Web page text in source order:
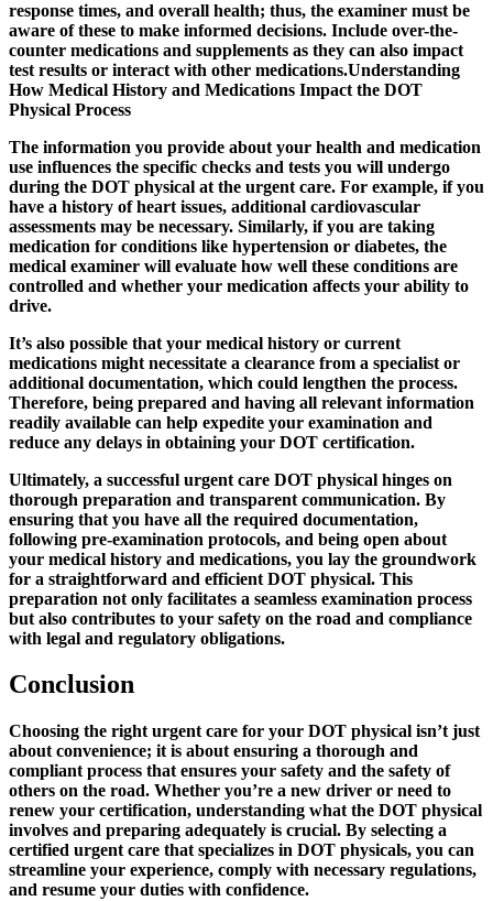
response times, and overall health; thus, the examiner must be
aware of these to make informed decisions. Include over-the-
counter medications and supplements as they can also impact
test results or interact with other medications.Understanding
How Medical History and Medications Impact the DOT
Physical Process
The information you provide about your health and medication
use influences the specific checks and tests you will undergo
during the DOT physical at the urgent care. For example, if you
have a history of heart issues, additional cardiovascular
assessments may be necessary. Similarly, if you are taking
medication for conditions like hypertension or diabetes, the
medical examiner will evaluate how well these conditions are
controlled and whether your medication affects your ability to
drive.
It’s also possible that your medical history or current
medications might necessitate a clearance from a specialist or
additional documentation, which could lengthen the process.
Therefore, being prepared and having all relevant information
readily available can help expedite your examination and
reduce any delays in obtaining your DOT certification.
Ultimately, a successful urgent care DOT physical hinges on
thorough preparation and transparent communication. By
ensuring that you have all the required documentation,
following pre-examination protocols, and being open about
your medical history and medications, you lay the groundwork
for a straightforward and efficient DOT physical. This
preparation not only facilitates a seamless examination process
but also contributes to your safety on the road and compliance
with legal and regulatory obligations.
Conclusion
Choosing the right urgent care for your DOT physical isn’t just
about convenience; it is about ensuring a thorough and
compliant process that ensures your safety and the safety of
others on the road. Whether you’re a new driver or need to
renew your certification, understanding what the DOT physical
involves and preparing adequately is crucial. By selecting a
certified urgent care that specializes in DOT physicals, you can
streamline your experience, comply with necessary regulations,
and resume your duties with confidence.